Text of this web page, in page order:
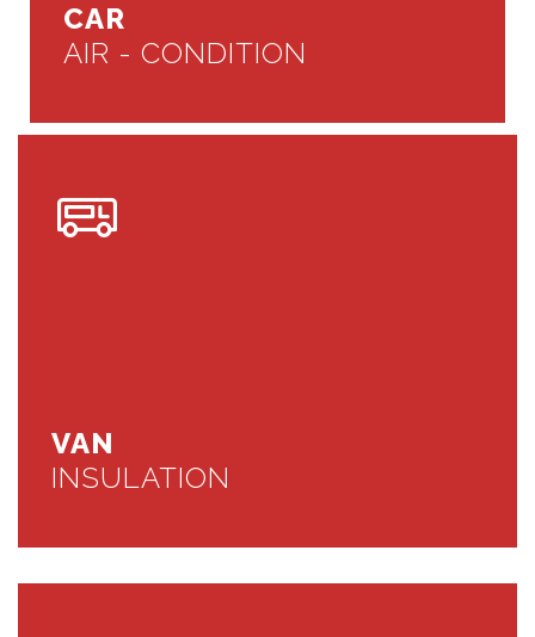
CAR
AIR - CONDITION
VAN
INSULATION